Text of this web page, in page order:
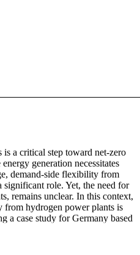
is a critical step toward net-zero
generation necessitates
demand-side flexibility from
role. Yet, the need for
remains unclear. In this context,
from hydrogen power plants is
a case study for Germany based
of hydrogen power plants are